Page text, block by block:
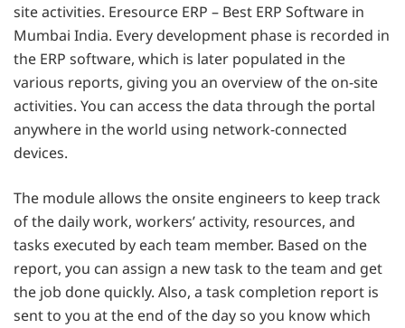
site activities. Eresource ERP – Best ERP Software in
Mumbai India. Every development phase is recorded in
the ERP software, which is later populated in the
various reports, giving you an overview of the on-site
activities. You can access the data through the portal
anywhere in the world using network-connected
devices.
The module allows the onsite engineers to keep track
of the daily work, workers’ activity, resources, and
tasks executed by each team member. Based on the
report, you can assign a new task to the team and get
the job done quickly. Also, a task completion report is
sent to you at the end of the day so you know which